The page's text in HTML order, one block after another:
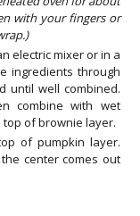
with your fingers or
electric mixer or in a
ingredients through
until well combined.
combine with wet
of brownie layer.
of pumpkin layer.
center comes out